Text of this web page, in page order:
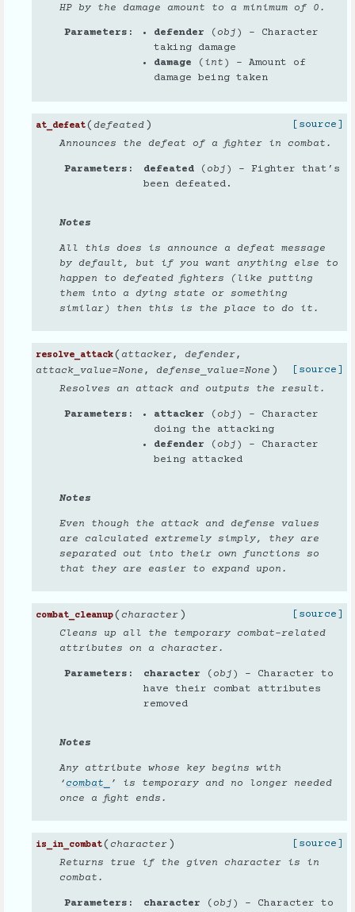
HP by the damage amount to a minimum of 0.
Parameters defender ( obj ) – Character
taking damage
damage ( int ) – Amount of
damage being taken
at_defeat( defeated )
[source]
Announces the defeat of a fighter in combat.
Parameters defeated( obj ) – Fighter that’s
been defeated.
Notes
All this does is announce a defeat message
by default, but if you want anything else to
happen to defeated fighters (like putting
them into a dying state or something
similar) then this is the place to do it.
resolve_attack( attacker, defender,
attack_value=None , defense_value=None )
[source]
Resolves an attack and outputs the result.
Parameters attacker ( obj ) – Character
doing the attacking
defender ( obj ) – Character
being attacked
Notes
Even though the attack and defense values
are calculated extremely simply, they are
separated out into their own functions so
that they are easier to expand upon.
combat_cleanup( character )
[source]
Cleans up all the temporary combat-related
attributes on a character.
Parameters character ( obj ) – Character to
have their combat attributes
removed
Notes
Any attribute whose key begins with
‘combat_
’ is temporary and no longer needed
once a fight ends.
is_in_combat( character )
[source]
Returns true if the given character is in
combat.
Parameters character ( obj ) – Character to